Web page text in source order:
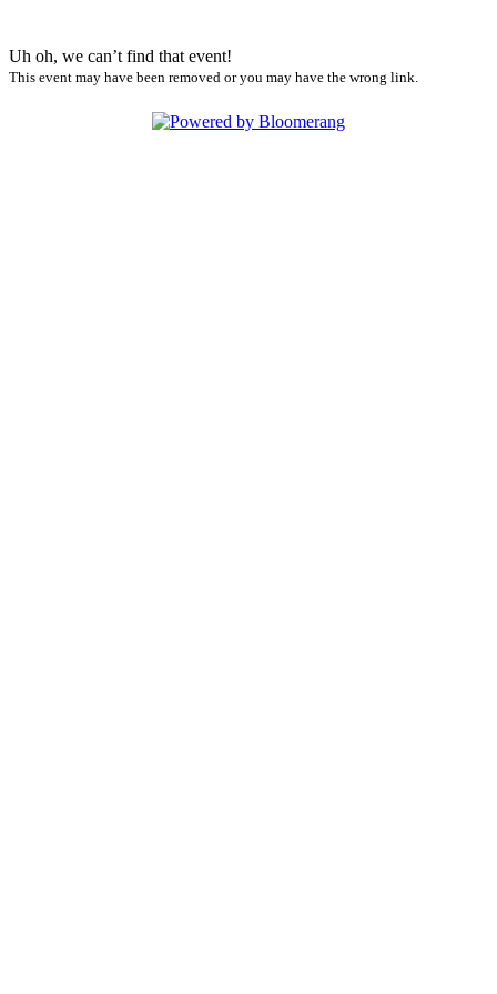
Uh oh, we can’t find that event!
This event may have been removed or you may have the wrong link.